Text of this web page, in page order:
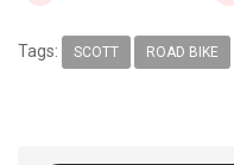
Tags: SCOTT ROAD BIKE